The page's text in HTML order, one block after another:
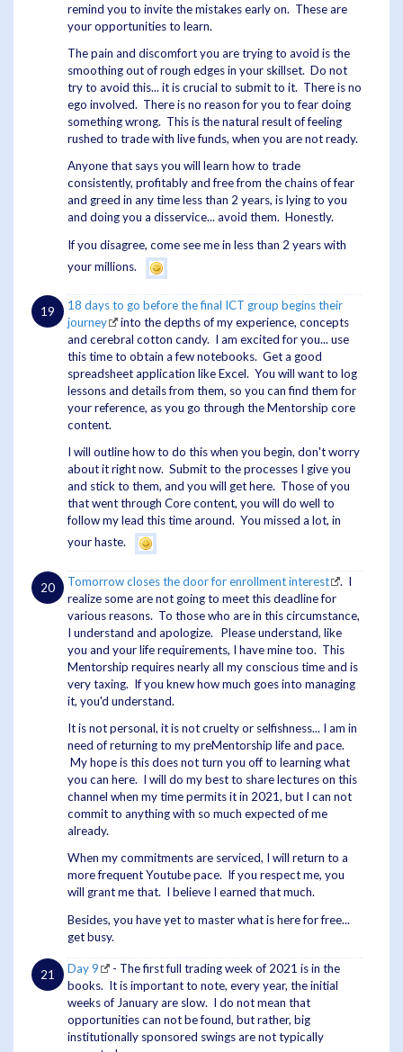
remind you to invite the mistakes early on. These are
your opportunities to learn.
The pain and discomfort you are trying to avoid is the
smoothing out of rough edges in your skillset. Do not
try to avoid this... it is crucial to submit to it. There is no
ego involved. There is no reason for you to fear doing
something wrong. This is the natural result of feeling
rushed to trade with live funds, when you are not ready.
Anyone that says you will learn how to trade
consistently, profitably and free from the chains of fear
and greed in any time less than 2 years, is lying to you
and doing you a disservice... avoid them. Honestly.
If you disagree, come see me in less than 2 years with
your millions.
18 days to go before the final ICT group begins their
journey
into the depths of my experience, concepts
and cerebral cotton candy. I am excited for you... use
this time to obtain a few notebooks. Get a good
spreadsheet application like Excel. You will want to log
lessons and details from them, so you can find them for
your reference, as you go through the Mentorship core
content.
I will outline how to do this when you begin, don't worry
about it right now. Submit to the processes I give you
and stick to them, and you will get here. Those of you
that went through Core content, you will do well to
follow my lead this time around. You missed a lot, in
your haste.
Tomorrow closes the door for enrollment interest
. I
realize some are not going to meet this deadline for
various reasons. To those who are in this circumstance,
I understand and apologize. Please understand, like
you and your life requirements, I have mine too. This
Mentorship requires nearly all my conscious time and is
very taxing. If you knew how much goes into managing
it, you'd understand.
It is not personal, it is not cruelty or selfishness... I am in
need of returning to my preMentorship life and pace.
My hope is this does not turn you off to learning what
you can here. I will do my best to share lectures on this
channel when my time permits it in 2021, but I can not
commit to anything with so much expected of me
already.
When my commitments are serviced, I will return to a
more frequent Youtube pace. If you respect me, you
will grant me that. I believe I earned that much.
Besides, you have yet to master what is here for free...
get busy.
Day 9
- The first full trading week of 2021 is in the
books. It is important to note, every year, the initial
weeks of January are slow. I do not mean that
opportunities can not be found, but rather, big
institutionally sponsored swings are not typically